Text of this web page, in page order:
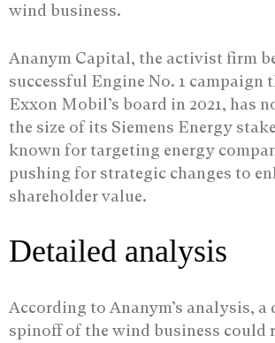
wind business.
Ananym Capital, the activist firm
successful Engine No. 1 campaign
Exxon Mobil’s board in 2021, has
the size of its Siemens Energy stake
known for targeting energy
pushing for strategic changes to
shareholder value.
Detailed analysis
According to Ananym’s analysis, a
spinoff of the wind business could